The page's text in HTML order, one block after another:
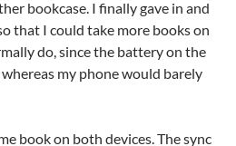
bookcase. I finally gave in and
that I could take more books on
do, since the battery on the
my phone would barely
book on both devices. The sync